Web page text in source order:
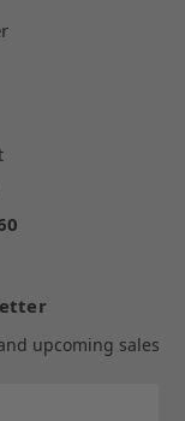
upcoming sales